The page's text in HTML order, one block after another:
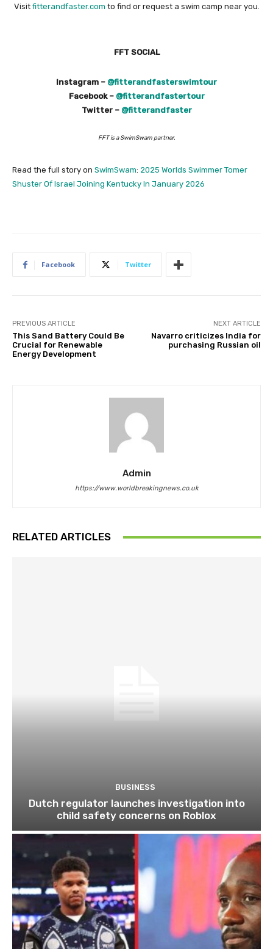
Visit fitterandfaster.com to find or request a swim camp near you.
FFT SOCIAL
Instagram – @fitterandfasterswimtour
Facebook – @fitterandfastertour
Twitter – @fitterandfaster
FFT is a SwimSwam partner.
Read the full story on SwimSwam: 2025 Worlds Swimmer Tomer
Shuster Of Israel Joining Kentucky In January 2026
Facebook Twitter
PREVIOUS ARTICLE
This Sand Battery Could Be
Crucial for Renewable
Energy Development
NEXT ARTICLE
Navarro criticizes India for
purchasing Russian oil
Admin
https://www.worldbreakingnews.co.uk
RELATED ARTICLES
BUSINESS
Dutch regulator launches investigation into
child safety concerns on Roblox